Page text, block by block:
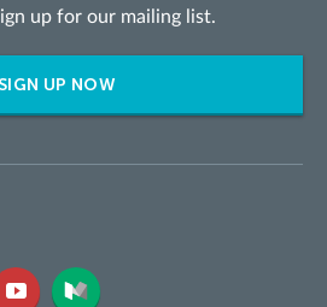
up for our mailing list.
SIGN UP NOW